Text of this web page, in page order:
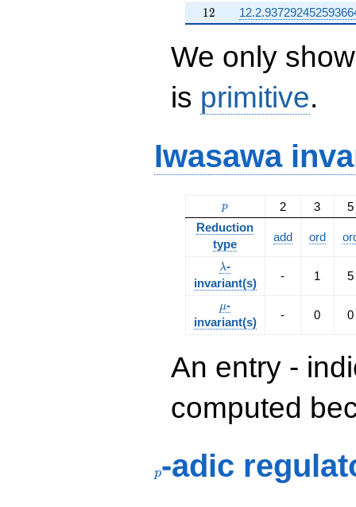
12
12
We only
is primitive.
Iwasawa
p
p 2 3
5
Reduction
type
add ord
\lambda
λ-
invariant(s)
- 1 5
\mu
μ-
invariant(s)
- 0 0
An entry -
computed
p-adic